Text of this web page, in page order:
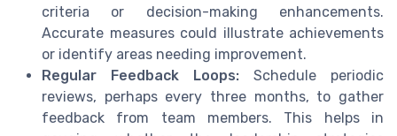
criteria or decision-making enhancements.
Accurate measures could illustrate achievements
or identify areas needing improvement.
Regular Feedback Loops: Schedule periodic
reviews, perhaps every three months, to gather
feedback from team members. This helps in